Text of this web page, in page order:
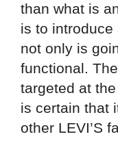
than what is
is to introduce
not only is
functional.
targeted at
is certain that
other LEVI’S